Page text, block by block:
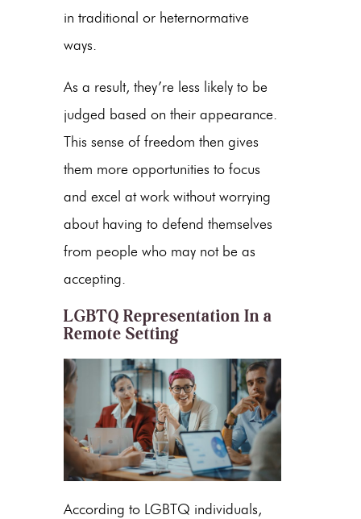
in traditional or heternormative
ways.
As a result, they’re less likely to be
judged based on their appearance.
This sense of freedom then gives
them more opportunities to focus
and excel at work without worrying
about having to defend themselves
from people who may not be as
accepting.
LGBTQ Representation In a
Remote Setting
According to LGBTQ individuals,